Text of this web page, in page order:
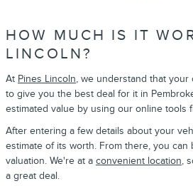
HOW MUCH IS IT
LINCOLN?
At Pines Lincoln, we understand that your
to give you the best deal for it in
estimated value by using our online tools
After entering a few details about your
estimate of its worth. From there, you can
valuation. We're at a convenient location,
a great deal.